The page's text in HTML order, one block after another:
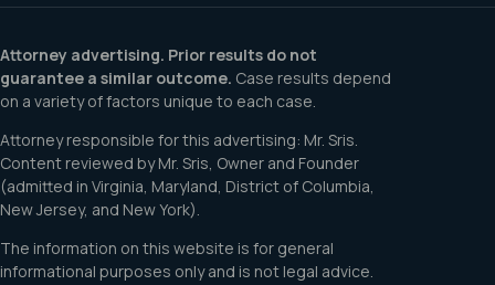
Attorney advertising. Prior results do not
guarantee a similar outcome. Case results depend
on a variety of factors unique to each case.
Attorney responsible for this advertising: Mr. Sris.
Content reviewed by Mr. Sris, Owner and Founder
(admitted in Virginia, Maryland, District of Columbia,
New Jersey, and New York).
The information on this website is for general
informational purposes only and is not legal advice.